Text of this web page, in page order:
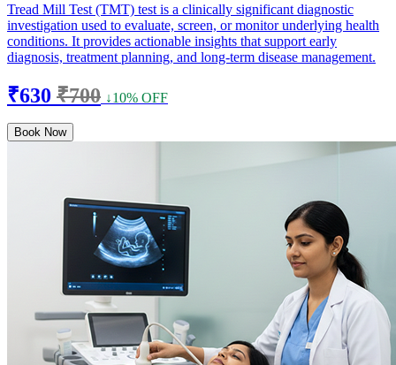
Tread Mill Test (TMT) test is a clinically significant diagnostic
investigation used to evaluate, screen, or monitor underlying health
conditions. It provides actionable insights that support early
diagnosis, treatment planning, and long-term disease management.
₹630 ₹700 ↓10% OFF
Book Now